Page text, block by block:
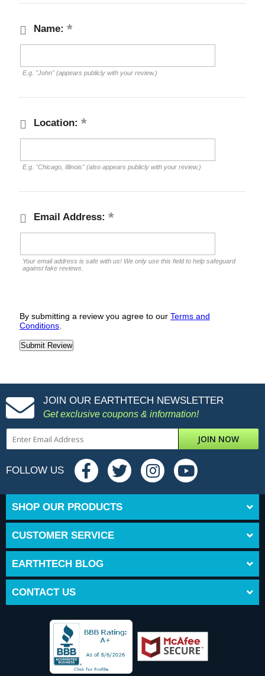
Name:
E.g. "John" (appears publicly with your review.)
Location:
E.g. "Chicago, Illinois" (also appears publicly with your review.)
Email Address:
Your email address is safe with us! We only use this field to help safeguard
against fake reviews.
By submitting a review you agree to our Terms and
Conditions
JOIN OUR EARTHTECH NEWSLETTER
Get exclusive coupons & information!
JOIN NOW
FOLLOW US
SHOP OUR PRODUCTS
CUSTOMER SERVICE
EARTHTECH BLOG
CONTACT US